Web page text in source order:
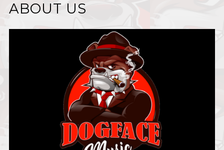
ABOUT US